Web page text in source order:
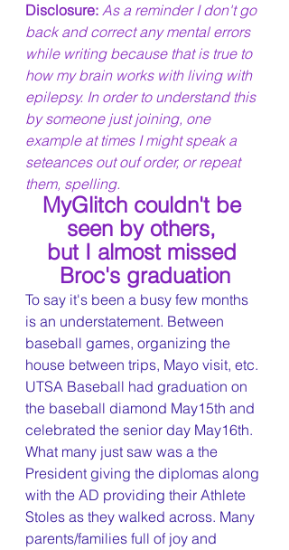
Disclosure: As a reminder I don't go
back and correct any mental errors
while writing because that is true to
how my brain works with living with
epilepsy. In order to understand this
by someone just joining, one
example at times I might speak a
seteances out ouf order, or repeat
them, spelling.
MyGlitch couldn't be
seen by others,
but I almost missed
Broc's graduation
To say it's been a busy few months
is an understatement. Between
baseball games, organizing the
house between trips, Mayo visit, etc.
UTSA Baseball had graduation on
the baseball diamond May15th and
celebrated the senior day May16th.
What many just saw was a the
President giving the diplomas along
with the AD providing their Athlete
Stoles as they walked across. Many
parents/families full of joy and